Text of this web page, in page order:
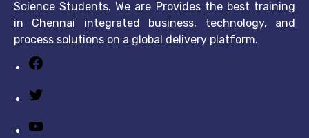
Science Students. We are Provides the best training
in Chennai integrated business, technology, and
process solutions on a global delivery platform.